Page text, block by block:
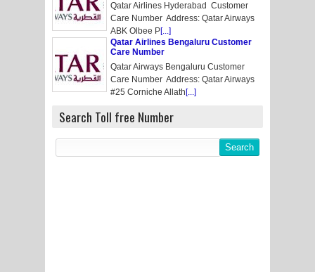
Qatar Airlines Hyderabad Customer
Care Number Address: Qatar Airways
ABK Olbee P[...]
Qatar Airlines Bengaluru Customer
Care Number
Qatar Airways Bengaluru Customer
Care Number Address: Qatar Airways
#25 Corniche Allath [...]
Search Toll free Number